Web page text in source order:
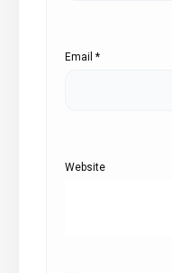
Email *
Website